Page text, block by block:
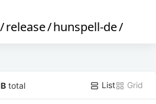
/release/hunspell-de/
total List Grid